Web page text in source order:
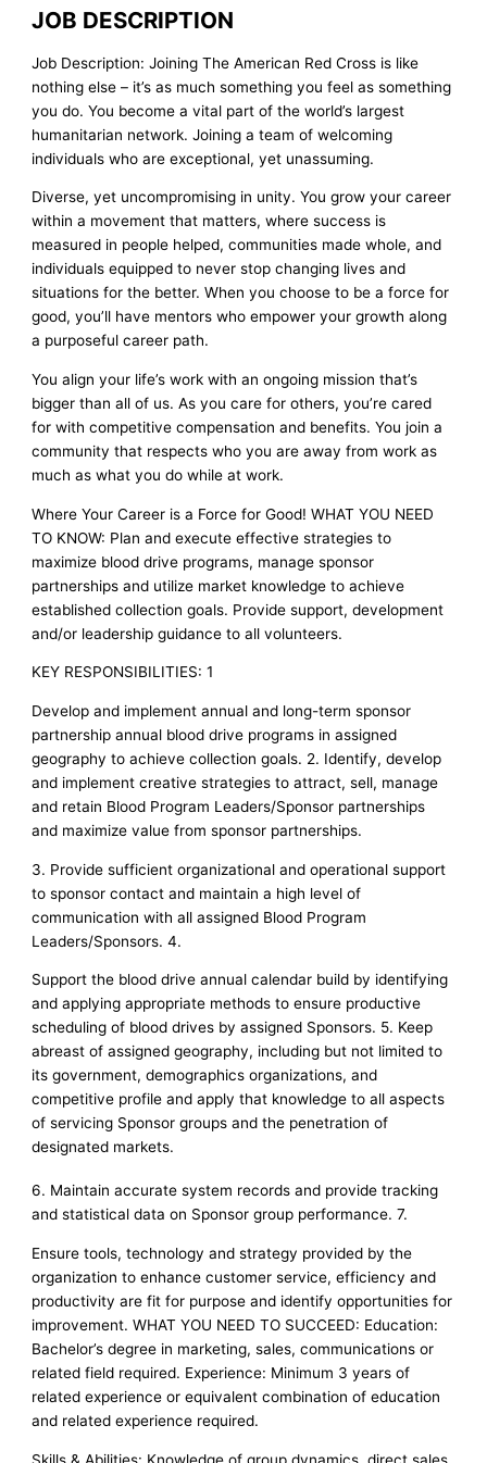
JOB DESCRIPTION
Job Description: Joining The American Red Cross is like
nothing else – it’s as much something you feel as something
you do. You become a vital part of the world’s largest
humanitarian network. Joining a team of welcoming
individuals who are exceptional, yet unassuming.
Diverse, yet uncompromising in unity. You grow your career
within a movement that matters, where success is
measured in people helped, communities made whole, and
individuals equipped to never stop changing lives and
situations for the better. When you choose to be a force for
good, you’ll have mentors who empower your growth along
a purposeful career path.
You align your life’s work with an ongoing mission that’s
bigger than all of us. As you care for others, you’re cared
for with competitive compensation and benefits. You join a
community that respects who you are away from work as
much as what you do while at work.
Where Your Career is a Force for Good! WHAT YOU NEED
TO KNOW: Plan and execute effective strategies to
maximize blood drive programs, manage sponsor
partnerships and utilize market knowledge to achieve
established collection goals. Provide support, development
and/or leadership guidance to all volunteers.
KEY RESPONSIBILITIES: 1
Develop and implement annual and long-term sponsor
partnership annual blood drive programs in assigned
geography to achieve collection goals. 2. Identify, develop
and implement creative strategies to attract, sell, manage
and retain Blood Program Leaders/Sponsor partnerships
and maximize value from sponsor partnerships.
3. Provide sufficient organizational and operational support
to sponsor contact and maintain a high level of
communication with all assigned Blood Program
Leaders/Sponsors. 4.
Support the blood drive annual calendar build by identifying
and applying appropriate methods to ensure productive
scheduling of blood drives by assigned Sponsors. 5. Keep
abreast of assigned geography, including but not limited to
its government, demographics organizations, and
competitive profile and apply that knowledge to all aspects
of servicing Sponsor groups and the penetration of
designated markets.
6. Maintain accurate system records and provide tracking
and statistical data on Sponsor group performance. 7.
Ensure tools, technology and strategy provided by the
organization to enhance customer service, efficiency and
productivity are fit for purpose and identify opportunities for
improvement. WHAT YOU NEED TO SUCCEED: Education:
Bachelor’s degree in marketing, sales, communications or
related field required. Experience: Minimum 3 years of
related experience or equivalent combination of education
and related experience required.
Skills & Abilities: Knowledge of group dynamics, direct sales,